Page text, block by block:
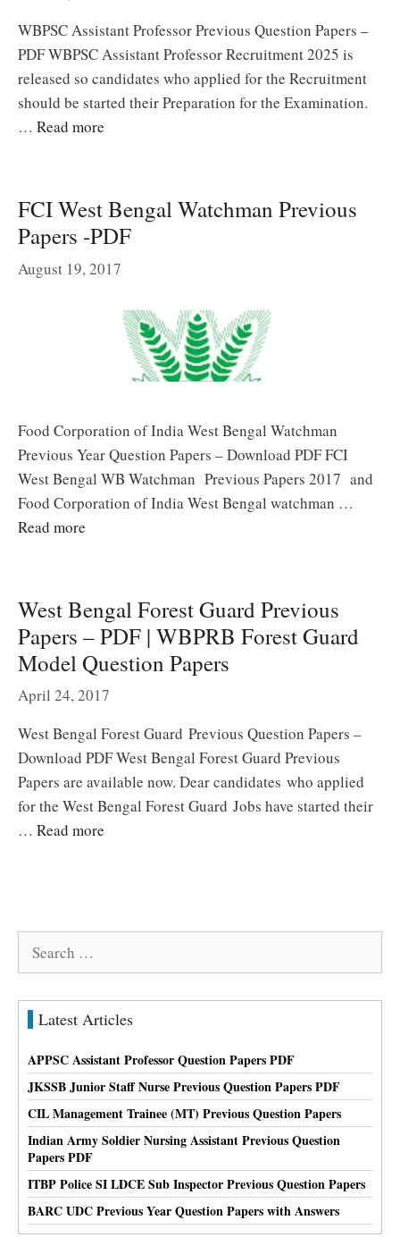
WBPSC Assistant Professor Previous Question Papers –
PDF WBPSC Assistant Professor Recruitment 2025 is
released so candidates who applied for the Recruitment
should be started their Preparation for the Examination.
… Read more
FCI West Bengal Watchman Previous
Papers -PDF
August 19, 2017
Food Corporation of India West Bengal Watchman
Previous Year Question Papers – Download PDF FCI
West Bengal WB Watchman Previous Papers 2017 and
Food Corporation of India West Bengal watchman …
Read more
West Bengal Forest Guard Previous
Papers – PDF | WBPRB Forest Guard
Model Question Papers
April 24, 2017
West Bengal Forest Guard Previous Question Papers –
Download PDF West Bengal Forest Guard Previous
Papers are available now. Dear candidates who applied
for the West Bengal Forest Guard Jobs have started their
… Read more
Search
Latest Articles
APPSC Assistant Professor Question Papers PDF
JKSSB Junior Staff Nurse Previous Question Papers PDF
CIL Management Trainee (MT) Previous Question Papers
Indian Army Soldier Nursing Assistant Previous Question
Papers PDF
ITBP Police SI LDCE Sub Inspector Previous Question Papers
BARC UDC Previous Year Question Papers with Answers